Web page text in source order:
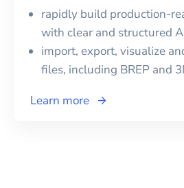
rapidly build production-
with clear and structured
import, export, visualize
files, including BREP and
Learn more